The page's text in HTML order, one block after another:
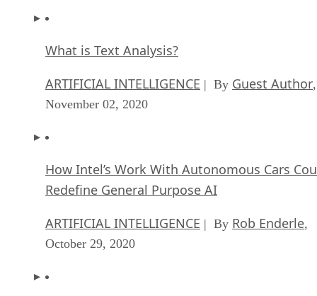
What is Text Analysis?
ARTIFICIAL INTELLIGENCE | By Guest Author,
November 02, 2020
How Intel’s Work With Autonomous Cars
Redefine General Purpose AI
ARTIFICIAL INTELLIGENCE | By Rob Enderle,
October 29, 2020